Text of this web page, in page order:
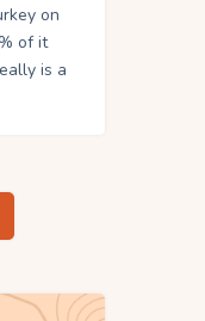
on
of it
is a